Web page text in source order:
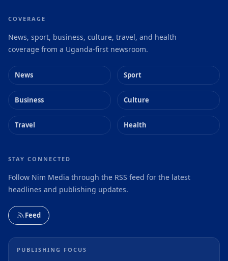
COVERAGE
News, sport, business, culture, travel, and health
coverage from a Uganda-first newsroom.
News Sport
Business Culture
Travel Health
STAY CONNECTED
Follow Nim Media through the RSS feed for the latest
headlines and publishing updates.
Feed
PUBLISHING FOCUS